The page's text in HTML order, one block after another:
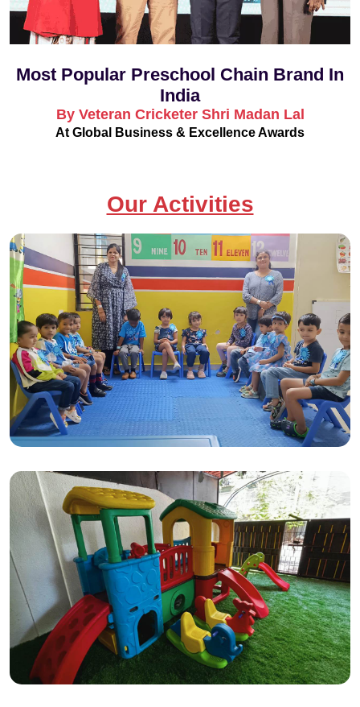
Most Popular Preschool Chain Brand In
India
By Veteran Cricketer Shri Madan Lal
At Global Business & Excellence Awards
Our Activities